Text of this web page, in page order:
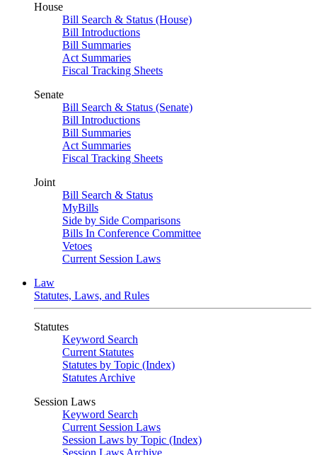
House
Bill Search & Status (House)
Bill Introductions
Bill Summaries
Act Summaries
Fiscal Tracking Sheets
Senate
Bill Search & Status (Senate)
Bill Introductions
Bill Summaries
Act Summaries
Fiscal Tracking Sheets
Joint
Bill Search & Status
MyBills
Side by Side Comparisons
Bills In Conference Committee
Vetoes
Current Session Laws
Law
Statutes, Laws, and Rules
Statutes
Keyword Search
Current Statutes
Statutes by Topic (Index)
Statutes Archive
Session Laws
Keyword Search
Current Session Laws
Session Laws by Topic (Index)
Session Laws Archive